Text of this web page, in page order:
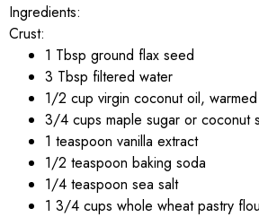
Ingredients:
Crust:
1 Tbsp ground flax seed
3 Tbsp filtered water
1/2 cup virgin coconut oil,
3/4 cups maple sugar or coconut
1 teaspoon vanilla extract
1/2 teaspoon baking soda
1/4 teaspoon sea salt
1 3/4 cups whole wheat pastry